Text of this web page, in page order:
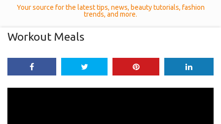
Your source for the latest tips, news, beauty tutorials, fashion
trends, and more.
Workout Meals